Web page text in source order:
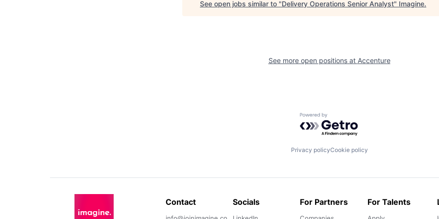
See open jobs similar to "Delivery Operations Senior Analyst" Imagine.
See more open positions at Accenture
Powered by Getro.com
Privacy policyCookie policy
Contact Socials For Partners For Talents